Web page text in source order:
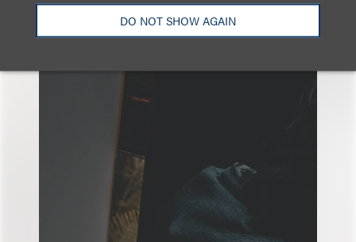
DO NOT SHOW AGAIN
另见